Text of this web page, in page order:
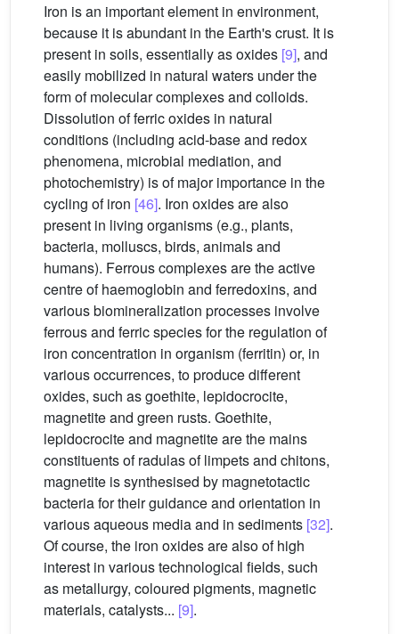
Iron is an important element in environment,
because it is abundant in the Earth's crust. It is
present in soils, essentially as oxides [9], and
easily mobilized in natural waters under the
form of molecular complexes and colloids.
Dissolution of ferric oxides in natural
conditions (including acid-base and redox
phenomena, microbial mediation, and
photochemistry) is of major importance in the
cycling of iron [46]. Iron oxides are also
present in living organisms (e.g., plants,
bacteria, molluscs, birds, animals and
humans). Ferrous complexes are the active
centre of haemoglobin and ferredoxins, and
various biomineralization processes involve
ferrous and ferric species for the regulation of
iron concentration in organism (ferritin) or, in
various occurrences, to produce different
oxides, such as goethite, lepidocrocite,
magnetite and green rusts. Goethite,
lepidocrocite and magnetite are the mains
constituents of radulas of limpets and chitons,
magnetite is synthesised by magnetotactic
bacteria for their guidance and orientation in
various aqueous media and in sediments [32].
Of course, the iron oxides are also of high
interest in various technological fields, such
as metallurgy, coloured pigments, magnetic
materials, catalysts... [9].